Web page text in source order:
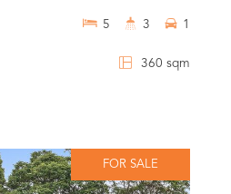
360 sqm
5 3 1
FOR SALE